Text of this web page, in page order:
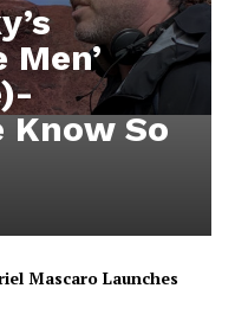
Men’
Know So
Mascaro Launches